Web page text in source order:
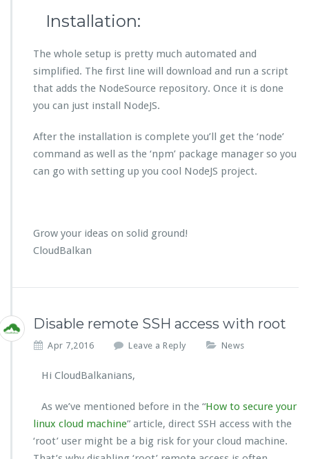
Installation:
The whole setup is pretty much automated and
simplified. The first line will download and run a script
that adds the NodeSource repository. Once it is done
you can just install NodeJS.
After the installation is complete you’ll get the ‘node’
command as well as the ‘npm’ package manager so you
can go with setting up you cool NodeJS project.
Grow your ideas on solid ground!
CloudBalkan
Disable remote SSH access with root
Apr 7,2016 Leave a Reply News
Hi CloudBalkanians,
As we’ve mentioned before in the “How to secure your
linux cloud machine” article, direct SSH access with the
‘root’ user might be a big risk for your cloud machine.